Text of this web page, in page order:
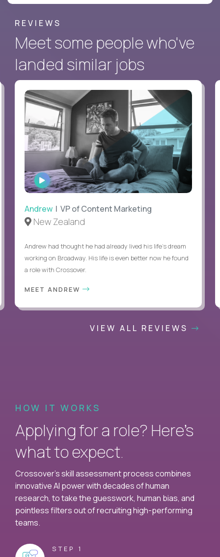
REVIEWS
Meet some people who've
landed similar jobs
WATCH
INTERVIEW
Andrew | VP of Content Marketing
New Zealand
Andrew had thought he had already lived his life's dream
working on Broadway. His life is even better now he found
a role with Crossover.
MEET ANDREW
VIEW ALL REVIEWS
HOW IT WORKS
Applying for a role? Here’s
what to expect.
Crossover's skill assessment process combines
innovative AI power with decades of human
research, to take the guesswork, human bias, and
pointless filters out of recruiting high-performing
teams.
STEP 1